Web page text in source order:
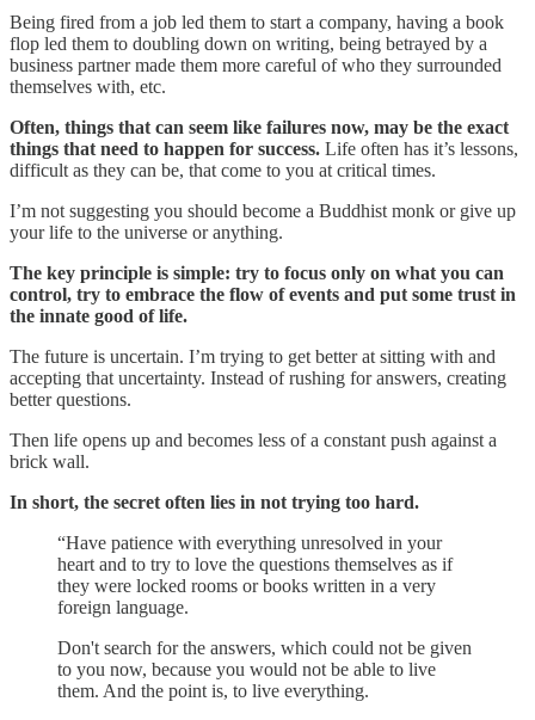
Being fired from a job led them to start a company, having a book
flop led them to doubling down on writing, being betrayed by a
business partner made them more careful of who they surrounded
themselves with, etc.
Often, things that can seem like failures now, may be the exact
things that need to happen for success. Life often has it’s lessons,
difficult as they can be, that come to you at critical times.
I’m not suggesting you should become a Buddhist monk or give up
your life to the universe or anything.
The key principle is simple: try to focus only on what you can
control, try to embrace the flow of events and put some trust in
the innate good of life.
The future is uncertain. I’m trying to get better at sitting with and
accepting that uncertainty. Instead of rushing for answers, creating
better questions.
Then life opens up and becomes less of a constant push against a
brick wall.
In short, the secret often lies in not trying too hard.
“Have patience with everything unresolved in your
heart and to try to love the questions themselves as if
they were locked rooms or books written in a very
foreign language.
Don't search for the answers, which could not be given
to you now, because you would not be able to live
them. And the point is, to live everything.